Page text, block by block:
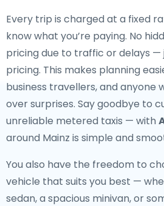
Every trip is charged at a fixed
know what you’re paying. No
pricing due to traffic or delays —
pricing. This makes planning
business travellers, and anyone
over surprises. Say goodbye to
unreliable metered taxis — with
around Mainz is simple and
You also have the freedom to
vehicle that suits you best —
sedan, a spacious minivan, or